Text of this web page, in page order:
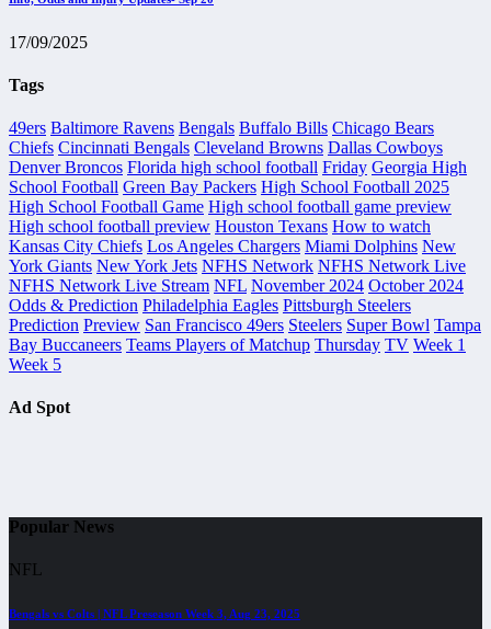
17/09/2025
Tags
49ers Baltimore Ravens Bengals Buffalo Bills Chicago Bears
Chiefs Cincinnati Bengals Cleveland Browns Dallas Cowboys
Denver Broncos Florida high school football Friday Georgia High
School Football Green Bay Packers High School Football 2025
High School Football Game High school football game preview
High school football preview Houston Texans How to watch
Kansas City Chiefs Los Angeles Chargers Miami Dolphins New
York Giants New York Jets NFHS Network NFHS Network Live
NFHS Network Live Stream NFL November 2024 October 2024
Odds & Prediction Philadelphia Eagles Pittsburgh Steelers
Prediction Preview San Francisco 49ers Steelers Super Bowl Tampa
Bay Buccaneers Teams Players of Matchup Thursday TV Week 1
Week 5
Ad Spot
Popular News
NFL
Bengals vs Colts | NFL Preseason Week 3, Aug 23, 2025